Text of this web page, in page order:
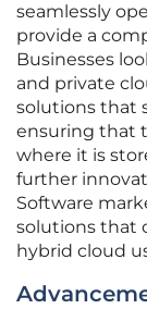
seamlessly
provide a
Businesses
and private
solutions that
ensuring that
where it is
further
Software
solutions that
hybrid cloud